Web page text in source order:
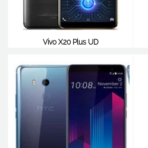
Vivo X20 Plus UD